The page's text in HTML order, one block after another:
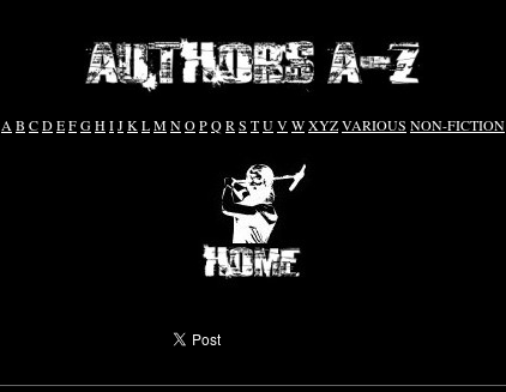
AB CDEFGHIJKLMNOPQRS TUVWXYZVARIOUS NON-FICTION